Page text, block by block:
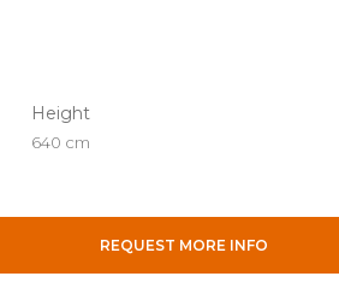
Height
640 cm
REQUEST MORE INFO